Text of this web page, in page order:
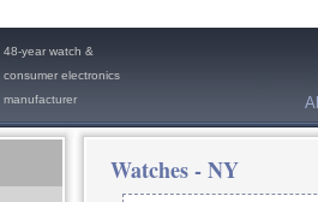
48-year watch &
consumer electronics
manufacturer
Watches - NY